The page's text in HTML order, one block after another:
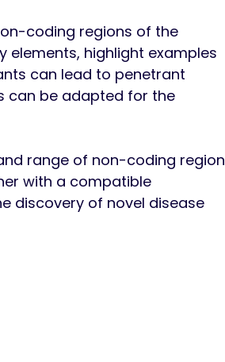
coding regions of the
elements, highlight examples
can lead to penetrant
can be adapted for the
range of non-coding region
with a compatible
discovery of novel disease